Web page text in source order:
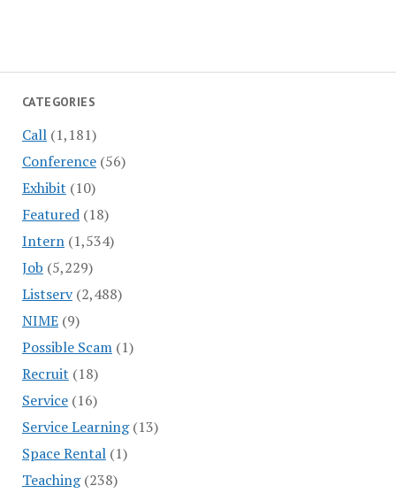
CATEGORIES
Call(1,181)
Conference(56)
Exhibit (10)
Featured(18)
Intern(1,534)
Job (5,229)
Listserv(2,488)
NIME(9)
Possible Scam(1)
Recruit (18)
Service(16)
Service Learning(13)
Space Rental(1)
Teaching(238)